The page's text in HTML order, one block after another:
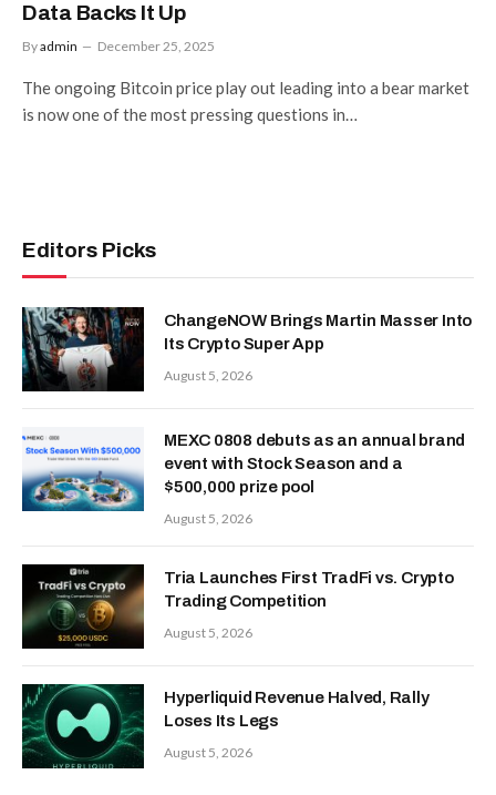
Data Backs It Up
Byadmin December 25, 2025
The ongoing Bitcoin price play out leading into a bear market
is now one of the most pressing questions in…
Editors Picks
ChangeNOW Brings Martin Masser Into
Its Crypto Super App
August 5, 2026
MEXC 0808 debuts as an annual brand
event with Stock Season and a
$500,000 prize pool
August 5, 2026
Tria Launches First TradFi vs. Crypto
Trading Competition
August 5, 2026
Hyperliquid Revenue Halved, Rally
Loses Its Legs
August 5, 2026